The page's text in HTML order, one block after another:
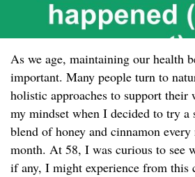
As we age, maintaining our health
important. Many people turn to
holistic approaches to support their
my mindset when I decided to try
blend of honey and cinnamon
month. At 58, I was curious to see
if any, I might experience from this